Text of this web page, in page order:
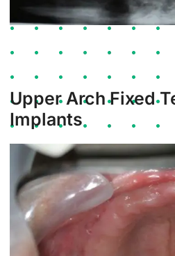
Upper Arch Fixed
Implants